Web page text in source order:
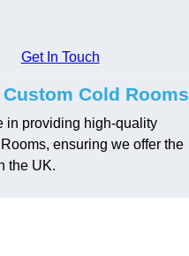
Get In Touch
Cold Rooms
in providing high-quality
ensuring we offer the
the UK.